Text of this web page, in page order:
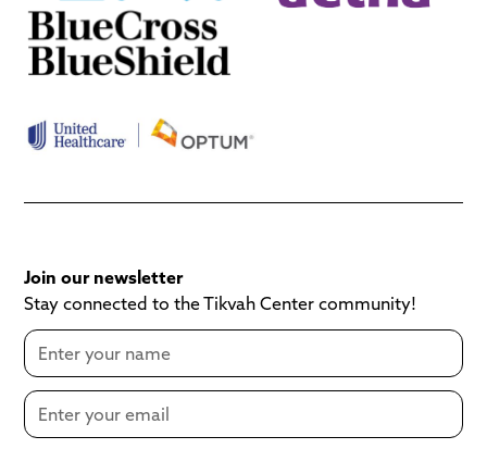
Join our newsletter
Stay connected to the Tikvah Center community!